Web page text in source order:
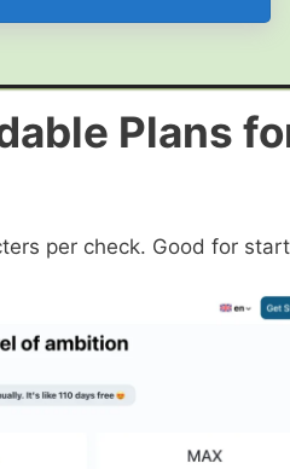
Plans
per check. Good for